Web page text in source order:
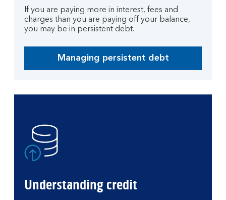
If you are paying more in interest, fees and
charges than you are paying off your balance,
you may be in persistent debt.
Managing persistent debt
Managing persistent debt.
Understanding credit